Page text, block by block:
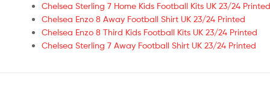
Chelsea Sterling 7 Home Kids Football Kits UK 23/24 Printed
Chelsea Enzo 8 Away Football Shirt UK 23/24 Printed
Chelsea Enzo 8 Third Kids Football Kits UK 23/24 Printed
Chelsea Sterling 7 Away Football Shirt UK 23/24 Printed